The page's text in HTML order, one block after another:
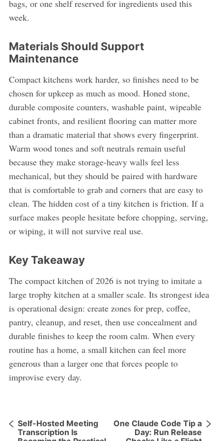
bags, or one shelf reserved for ingredients used this
week.
Materials Should Support
Maintenance
Compact kitchens work harder, so finishes need to be
chosen for upkeep as much as mood. Honed stone,
durable composite counters, washable paint, wipeable
cabinet fronts, and resilient flooring can matter more
than a dramatic material that shows every fingerprint.
Warm wood tones and soft neutrals remain useful
because they make storage-heavy walls feel less
mechanical, but they should be paired with hardware
that is comfortable to grab and corners that are easy to
clean. The hidden cost of a tiny kitchen is friction. If a
surface makes people hesitate before chopping, serving,
or wiping, it will not survive real use.
Key Takeaway
The compact kitchen of 2026 is not trying to imitate a
large trophy kitchen at a smaller scale. Its strongest idea
is operational design: create zones for prep, coffee,
pantry, cleanup, and reset, then use concealment and
durable finishes to keep the room calm. When every
routine has a home, a small kitchen can feel more
generous than a larger one that forces people to
improvise every day.
Self-Hosted Meeting
Transcription Is
One Claude Code Tip a
Day: Run Release